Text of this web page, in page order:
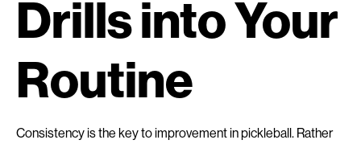
Drills into Your
Routine
Consistency is the key to improvement in pickleball. Rather